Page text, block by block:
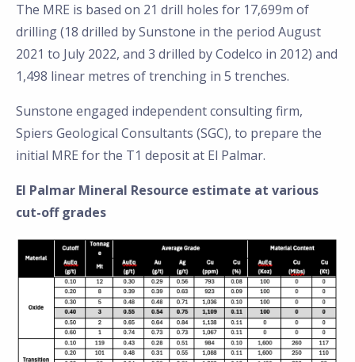
The MRE is based on 21 drill holes for 17,699m of
drilling (18 drilled by Sunstone in the period August
2021 to July 2022, and 3 drilled by Codelco in 2012) and
1,498 linear metres of trenching in 5 trenches.
Sunstone engaged independent consulting firm,
Spiers Geological Consultants (SGC), to prepare the
initial MRE for the T1 deposit at El Palmar.
El Palmar Mineral Resource estimate at various
cut-off grades